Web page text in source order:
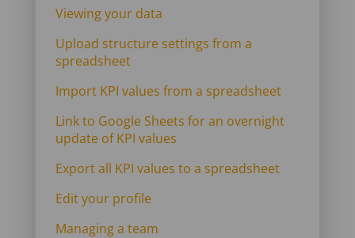
Viewing your data
Upload structure settings from a
spreadsheet
Import KPI values from a spreadsheet
Link to Google Sheets for an overnight
update of KPI values
Export all KPI values to a spreadsheet
Edit your profile
Managing a team